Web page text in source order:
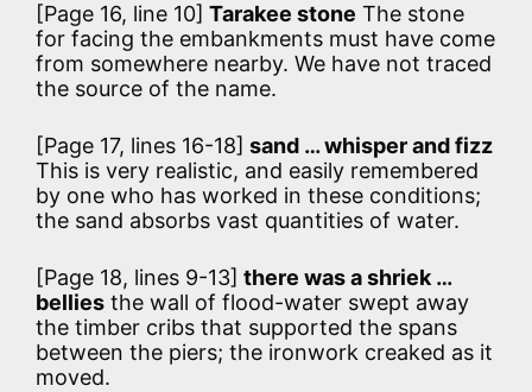
[Page 16, line 10] Tarakee stone The stone
for facing the embankments must have come
from somewhere nearby. We have not traced
the source of the name.
[Page 17, lines 16-18] sand … whisper and fizz
This is very realistic, and easily remembered
by one who has worked in these conditions;
the sand absorbs vast quantities of water.
[Page 18, lines 9-13] there was a shriek …
bellies the wall of flood-water swept away
the timber cribs that supported the spans
between the piers; the ironwork creaked as it
moved.